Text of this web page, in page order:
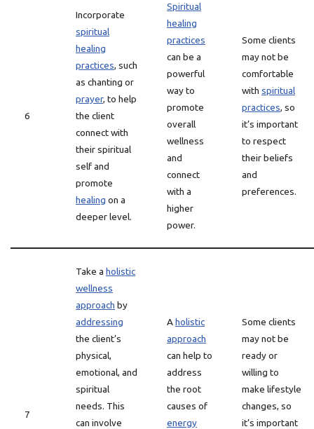
6
Incorporate
spiritual
healing
practices, such
as chanting or
prayer, to help
the client
connect with
their spiritual
self and
promote
healing on a
deeper level.
Spiritual
healing
practices
can be a
powerful
way to
promote
overall
wellness
and
connect
with a
higher
power.
Some clients
may not be
comfortable
with spiritual
practices, so
it’s important
to respect
their beliefs
and
preferences.
7
Take a holistic
wellness
approach by
addressing
the client’s
physical,
emotional, and
spiritual
needs. This
can involve
Aholistic
approach
can help to
address
the root
causes of
energy
Some clients
may not be
ready or
willing to
make lifestyle
changes, so
it’s important